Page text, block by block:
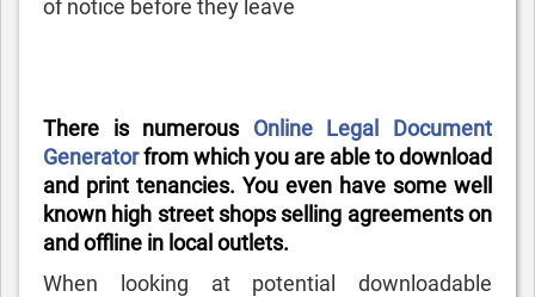
of notice before they leave
There is numerous Online Legal Document
Generatorfrom which you are able to download
and print tenancies. You even have some well
known high street shops selling agreements on
and offline in local outlets.
When looking at potential downloadable